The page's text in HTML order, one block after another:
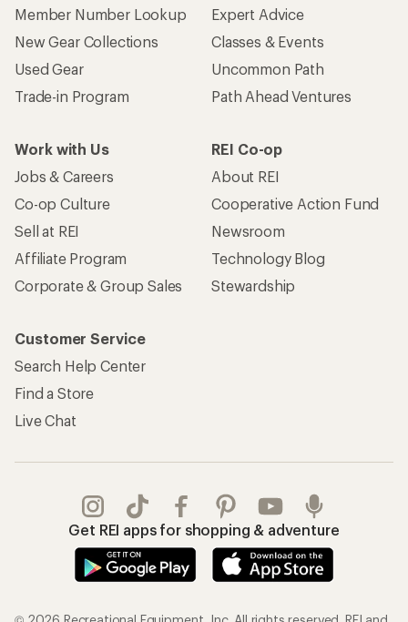
Member Number Lookup
New Gear Collections
Used Gear
Trade-in Program
Expert Advice
Classes & Events
Uncommon Path
Path Ahead Ventures
Work with Us
Jobs & Careers
Co-op Culture
Sell at REI
Affiliate Program
Corporate & Group Sales
REI Co-op
About REI
Cooperative Action Fund
Newsroom
Technology Blog
Stewardship
Customer Service
Search Help Center
Find a Store
Live Chat
Get REI apps for shopping & adventure